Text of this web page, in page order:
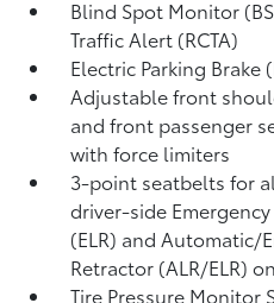
Blind Spot Monitor
Traffic Alert (RCTA)
Electric Parking Brake
Adjustable front
and front passenger
with force limiters
3-point seatbelts for
driver-side
(ELR) and Automatic/
Retractor (ALR/ELR)
Tire Pressure Monitor